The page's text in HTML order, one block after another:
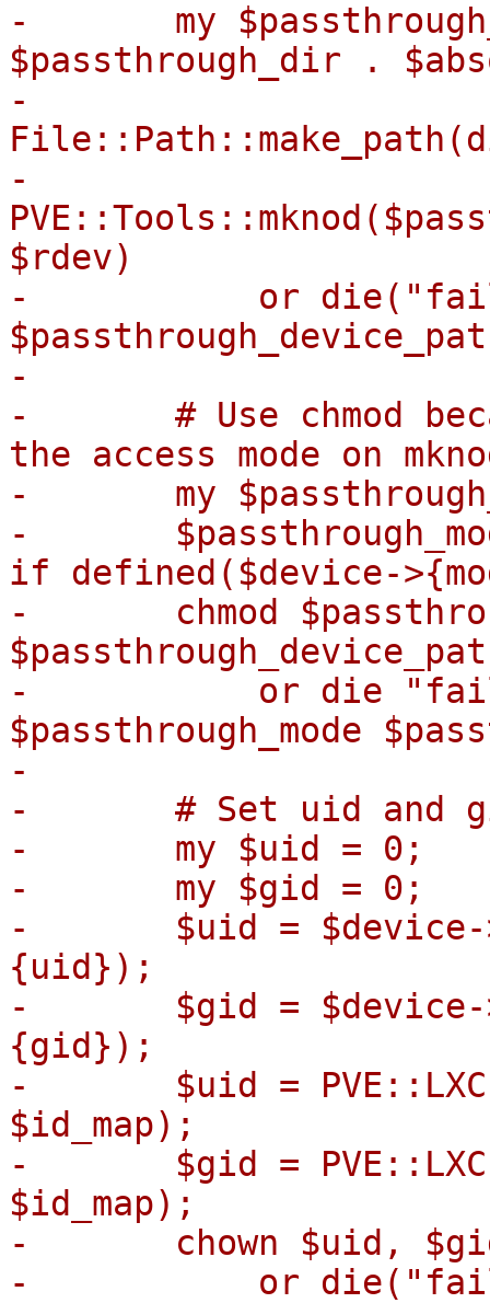
-	my $passthrough_device_path =
$passthrough_dir .
-
-
$rdev)
-	    or die("failed to mknod
-
-	# Use chmod because umask could mess with
the access mode on
-	my $passthrough_mode = 0660;
-	$passthrough_mode = oct($device->{mode})
if defined($device-
-	chmod $passthrough_mode,
-	    or die "failed to chmod
$passthrough_mode
-
-	# Set uid and gid of the device node
-	my $uid = 0;
-	my $gid = 0;
-	$uid = $device->{uid} if defined($device->
{uid});
-	$gid = $device->{gid} if defined($device->
{gid});
-	$uid = PVE::LXC::map_ct_uid_to_host($uid,
$id_map);
-	$gid = PVE::LXC::map_ct_gid_to_host($gid,
$id_map);
-	chown $uid, $gid, $passthrough_device_path
-	    or die("failed to chown $uid:$gid